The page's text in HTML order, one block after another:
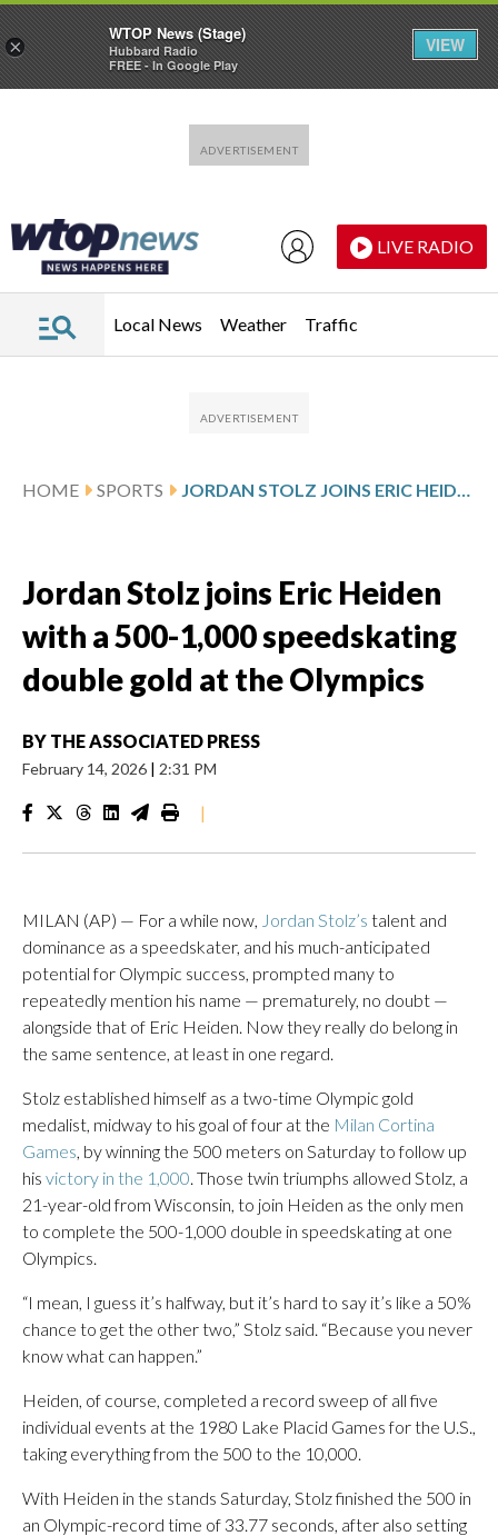
LIVE RADIO
Local News Weather Traffic
HOME SPORTS JORDAN STOLZ JOINS ERIC HEIDEN WITH A 500-1,000 SPEEDSKATING DOUBLE GOLD AT THE OLYMPICS
Jordan Stolz joins Eric Heiden
with a 500-1,000 speedskating
double gold at the Olympics
BY THE ASSOCIATED PRESS
February 14, 2026 | 2:31 PM
|
MILAN (AP) — For a while now, Jordan Stolz’s talent and
dominance as a speedskater, and his much-anticipated
potential for Olympic success, prompted many to
repeatedly mention his name — prematurely, no doubt —
alongside that of Eric Heiden. Now they really do belong in
the same sentence, at least in one regard.
Stolz established himself as a two-time Olympic gold
medalist, midway to his goal of four at the Milan Cortina
Games, by winning the 500 meters on Saturday to follow up
his victory in the 1,000. Those twin triumphs allowed Stolz, a
21-year-old from Wisconsin, to join Heiden as the only men
to complete the 500-1,000 double in speedskating at one
Olympics.
“I mean, I guess it’s halfway, but it’s hard to say it’s like a 50%
chance to get the other two,” Stolz said. “Because you never
know what can happen.”
Heiden, of course, completed a record sweep of all five
individual events at the 1980 Lake Placid Games for the U.S.,
taking everything from the 500 to the 10,000.
With Heiden in the stands Saturday, Stolz finished the 500 in
an Olympic-record time of 33.77 seconds, after also setting
×
WTOP News (Stage)
Hubbard Radio
FREE - In Google Play
VIEW